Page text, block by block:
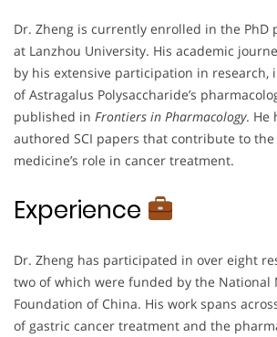
Dr. Zheng is currently enrolled in the PhD
at Lanzhou University. His academic
by his extensive participation in research,
of Astragalus Polysaccharide’s
published in Frontiers in Pharmacology. He
authored SCI papers that contribute to
medicine’s role in cancer treatment.
Experience
Dr. Zheng has participated in over eight
two of which were funded by the National
Foundation of China. His work spans
of gastric cancer treatment and the